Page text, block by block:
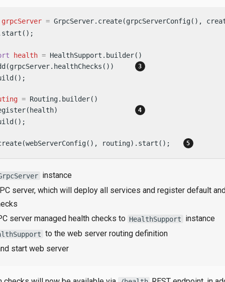
grpcServer = GrpcServer.create(grpcServerConfig(),
health = HealthSupport.builder()
= Routing.builder()
.register(health)
routing).start();
instance
server, which will deploy all services and register default
server managed health checks to HealthSupport
instance
to the web server routing definition
start web server